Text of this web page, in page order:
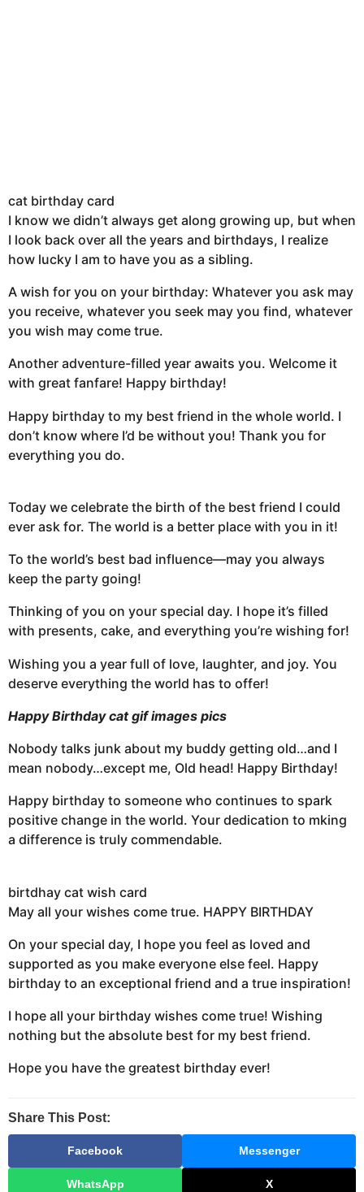
cat birthday card
I know we didn’t always get along growing up, but when
I look back over all the years and birthdays, I realize
how lucky I am to have you as a sibling.
A wish for you on your birthday: Whatever you ask may
you receive, whatever you seek may you find, whatever
you wish may come true.
Another adventure-filled year awaits you. Welcome it
with great fanfare! Happy birthday!
Happy birthday to my best friend in the whole world. I
don’t know where I’d be without you! Thank you for
everything you do.
Today we celebrate the birth of the best friend I could
ever ask for. The world is a better place with you in it!
To the world’s best bad influence—may you always
keep the party going!
Thinking of you on your special day. I hope it’s filled
with presents, cake, and everything you’re wishing for!
Wishing you a year full of love, laughter, and joy. You
deserve everything the world has to offer!
Happy Birthday cat gif images pics
Nobody talks junk about my buddy getting old…and I
mean nobody…except me, Old head! Happy Birthday!
Happy birthday to someone who continues to spark
positive change in the world. Your dedication to mking
a difference is truly commendable.
birtdhay cat wish card
May all your wishes come true. HAPPY BIRTHDAY
On your special day, I hope you feel as loved and
supported as you make everyone else feel. Happy
birthday to an exceptional friend and a true inspiration!
I hope all your birthday wishes come true! Wishing
nothing but the absolute best for my best friend.
Hope you have the greatest birthday ever!
Share This Post:
Facebook Messenger
WhatsApp X